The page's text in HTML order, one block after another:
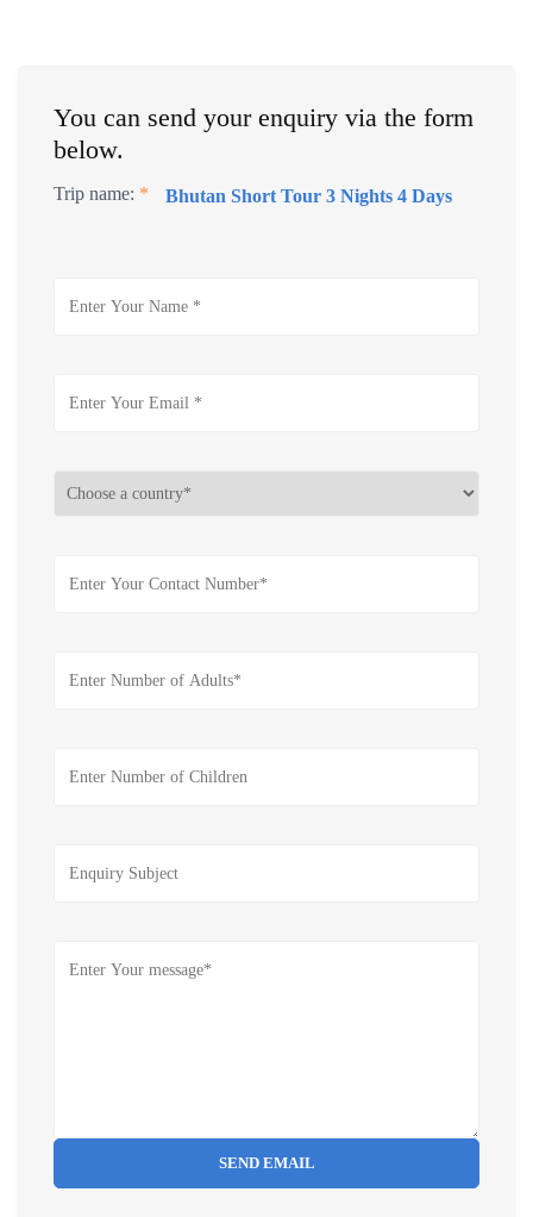
You can send your enquiry via the form
below.
Trip name: * Bhutan Short Tour 3 Nights 4 Days